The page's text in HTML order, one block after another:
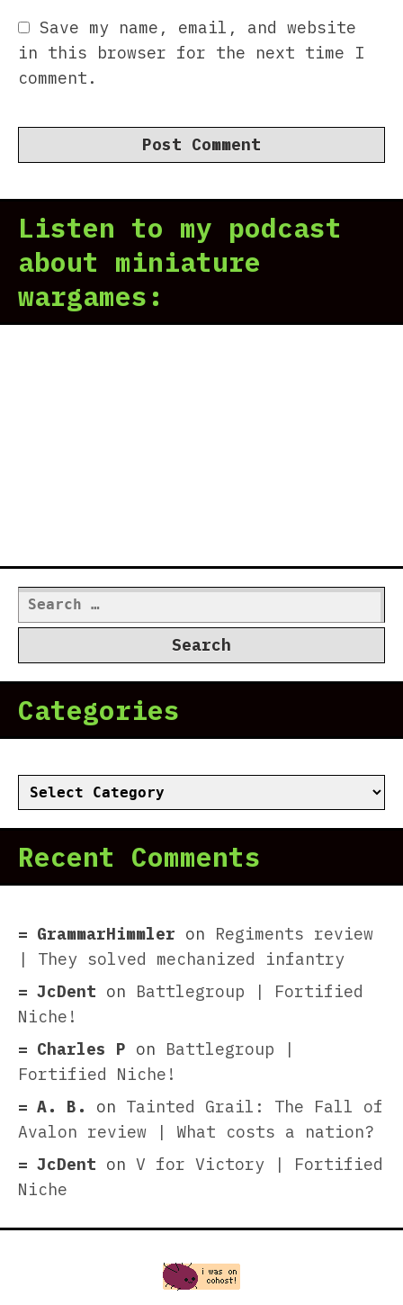
Save my name, email, and website
in this browser for the next time I
comment.
Listen to my podcast
about miniature
wargames:
Search
for:
Categories
Categories
Recent Comments
GrammarHimmler on Regiments review
| They solved mechanized infantry
JcDent on Battlegroup | Fortified
Niche!
Charles P on Battlegroup |
Fortified Niche!
A. B.
on Tainted Grail: The Fall of
Avalon review | What costs a nation?
JcDent on V for Victory | Fortified
Niche